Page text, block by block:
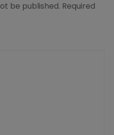
be published. Required